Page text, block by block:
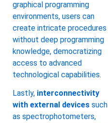
graphical programming
environments, users can
create intricate procedures
without deep programming
knowledge, democratizing
access to advanced
technological capabilities.
Lastly, interconnectivity
with external devices such
as spectrophotometers,